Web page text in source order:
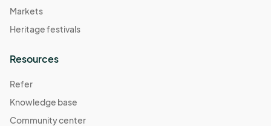
Markets
Heritage festivals
Resources
Refer
Knowledge base
Community center